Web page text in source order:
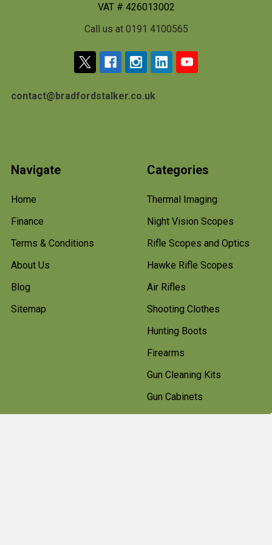
VAT # 426013002
Call us at 0191 4100565
contact@bradfordstalker.co.uk
Navigate
Home
Finance
Terms & Conditions
About Us
Blog
Sitemap
Categories
Thermal Imaging
Night Vision Scopes
Rifle Scopes and Optics
Hawke Rifle Scopes
Air Rifles
Shooting Clothes
Hunting Boots
Firearms
Gun Cleaning Kits
Gun Cabinets